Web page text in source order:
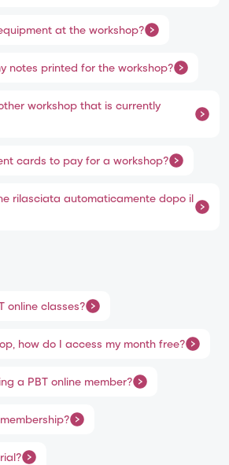
at the workshop?
notes printed for the workshop?
workshop that is currently
cards to pay for a workshop?
rilasciata automaticamente dopo il
online classes?
how do I access my month free?
a PBT online member?